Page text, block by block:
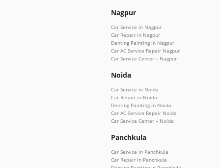
Nagpur
Car Service in Nagpur
Car Repair in Nagpur
Denting Painting in Nagpur
Car AC Service Repair Nagpur
Car Service Center – Nagpur
Noida
Car Service in Noida
Car Repair in Noida
Denting Painting in Noida
Car AC Service Repair Noida
Car Service Center – Noida
Panchkula
Car Service in Panchkula
Car Repair in Panchkula